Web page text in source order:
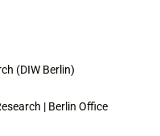
(DIW Berlin)
| Berlin Office